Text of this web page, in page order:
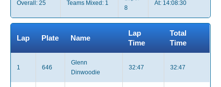
Overall: 25
Teams Mixed: 1
8
At: 14:08:30
Lap Plate Name
Lap
Time
Total
Time
1 646
Glenn
Dinwoodie
32:47 32:47